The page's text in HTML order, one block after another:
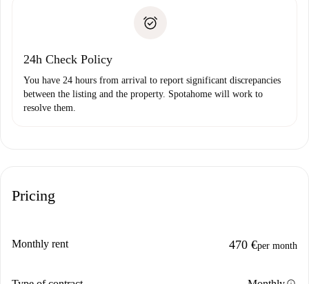
Payment direct debit
24h Check Policy
You have 24 hours from arrival to report significant discrepancies
between the listing and the property. Spotahome will work to
resolve them.
Pricing
Monthly rent 470 €per month